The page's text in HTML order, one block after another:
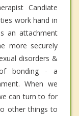
Candiate
work hand in
an attachment
more securely
disorders &
of bonding - a
When we
can turn to for
other things to